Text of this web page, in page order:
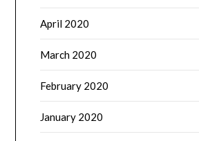
April 2020
March 2020
February 2020
January 2020